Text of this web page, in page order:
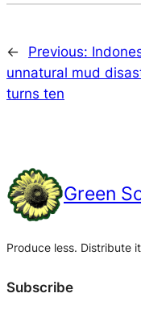
← Previous:
unnatural mud
turns ten
Green
Produce less. Distribute
Subscribe